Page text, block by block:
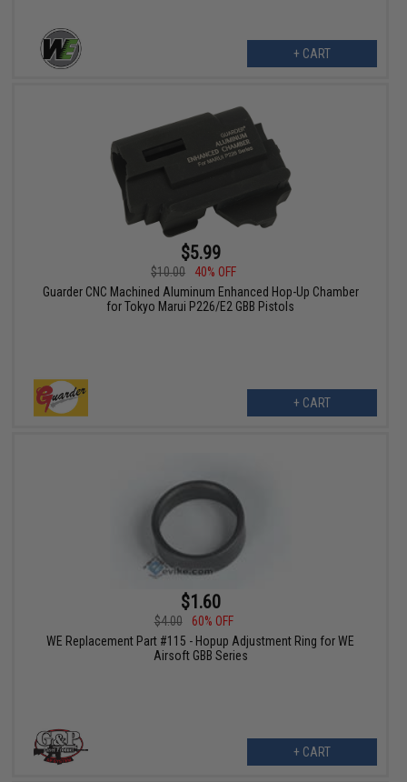
+ CART
$5.99
$10.00
40% OFF
Guarder CNC Machined Aluminum Enhanced Hop-Up Chamber
for Tokyo Marui P226/E2 GBB Pistols
+ CART
$1.60
$4.00
60% OFF
WE Replacement Part #115 - Hopup Adjustment Ring for WE
Airsoft GBB Series
+ CART